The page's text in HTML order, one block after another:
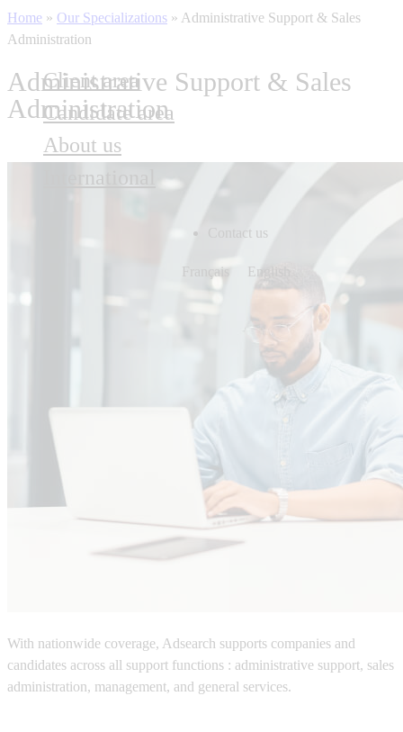
Client area
Candidate area
About us
International
Contact us
Français English
Home » Our Specializations » Administrative Support & Sales
Administration
Administrative Support & Sales
Administration
With nationwide coverage, Adsearch supports companies and
candidates across all support functions : administrative support, sales
administration, management, and general services.